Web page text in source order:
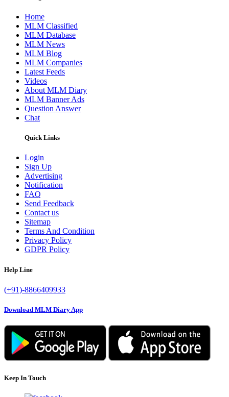
Home
MLM Classified
MLM Database
MLM News
MLM Blog
MLM Companies
Latest Feeds
Videos
About MLM Diary
MLM Banner Ads
Question Answer
Chat
Quick Links
Login
Sign Up
Advertising
Notification
FAQ
Send Feedback
Contact us
Sitemap
Terms And Condition
Privacy Policy
GDPR Policy
Help Line
(+91)-8866409933
Download MLM Diary App
Keep In Touch